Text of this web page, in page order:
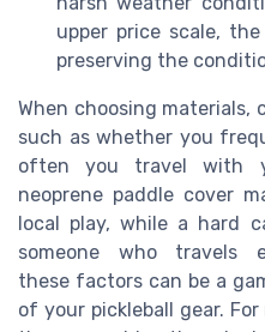
upper price scale,
preserving the
When choosing materials,
such as whether you
often you travel with
neoprene paddle cover
local play, while a hard
someone who travels
these factors can be a
of your pickleball gear.